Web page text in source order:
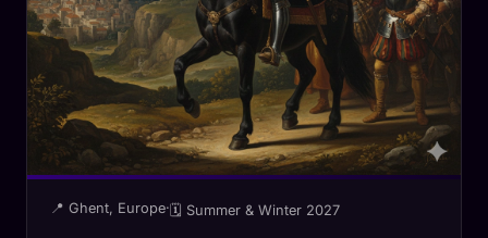
📍 Ghent, Europe· 🗓 Summer & Winter 2027